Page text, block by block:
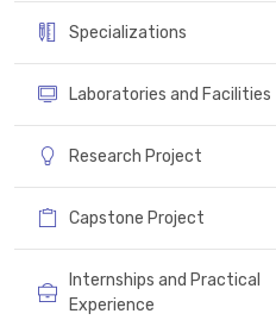
Specializations
Laboratories and Facilities
Research Project
Capstone Project
Internships and Practical
Experience